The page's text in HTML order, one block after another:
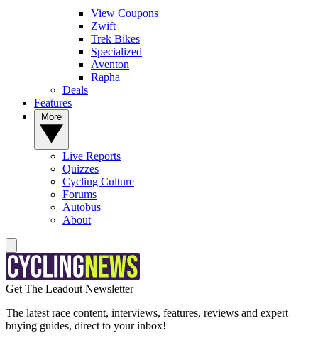
View Coupons
Zwift
Trek Bikes
Specialized
Aventon
Rapha
Deals
Features
Live Reports
Quizzes
Cycling Culture
Forums
Autobus
About
Get The Leadout Newsletter
The latest race content, interviews, features, reviews and expert
buying guides, direct to your inbox!